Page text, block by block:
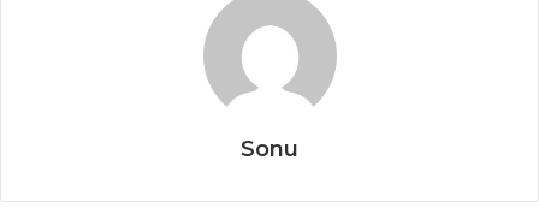
Sonu